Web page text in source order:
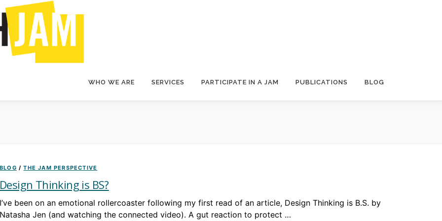
WHO WE ARE SERVICES PARTICIPATE IN A JAM PUBLICATIONS BLOG
BLOG /THE JAM PERSPECTIVE
Design Thinking is BS?
I’ve been on an emotional rollercoaster following my first read of an article, Design Thinking is B.S. by
Natasha Jen (and watching the connected video). A gut reaction to protect …